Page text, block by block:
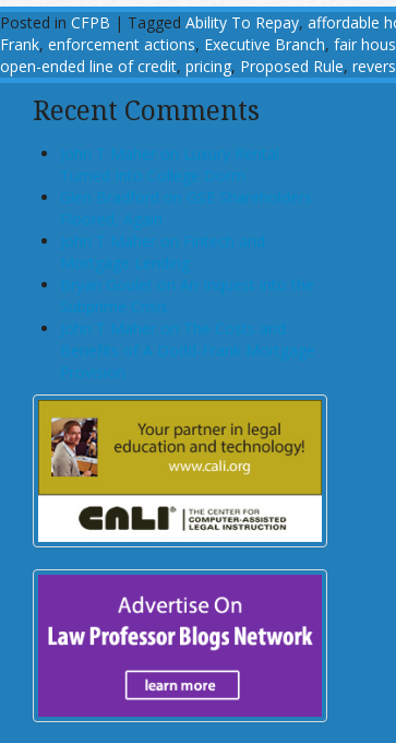
Posted in CFPB | Tagged Ability To Repay, affordable
Frank, enforcement actions, Executive Branch, fair
open-ended line of credit, pricing, Proposed Rule,
Recent Comments
John T Maher on Luxury Rental
Turned Into College Dorm
Glen Bradford on GSE Shareholders
Floored, Again
John T Maher on Fintech and
Mortgage Lending
Bryan Goulet on An Inquest into the
Subprime Crisis
John T Maher on The Costs and
Benefits of A Dodd-Frank Mortgage
Provision